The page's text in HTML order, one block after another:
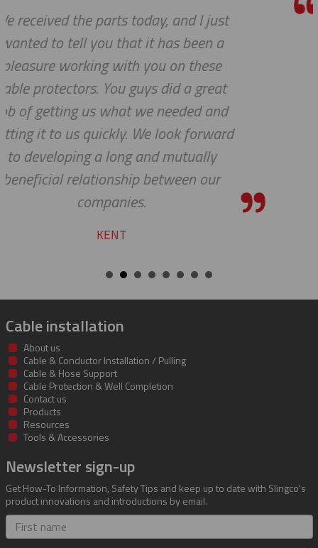
Thanks a lot to you guys. It is a
to receive such superlative
service.
YVAN
Cable installation
About us
Cable & Conductor Installation / Pulling
Cable & Hose Support
Cable Protection & Well Completion
Contact us
Products
Resources
Tools & Accessories
Newsletter sign-up
Get How-To Information, Safety Tips and keep up to date with Slingco's
product innovations and introductions by email.
First
name